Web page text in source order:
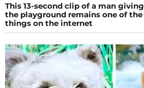
This 13-second clip of a man
the playground remains one of
things on the internet